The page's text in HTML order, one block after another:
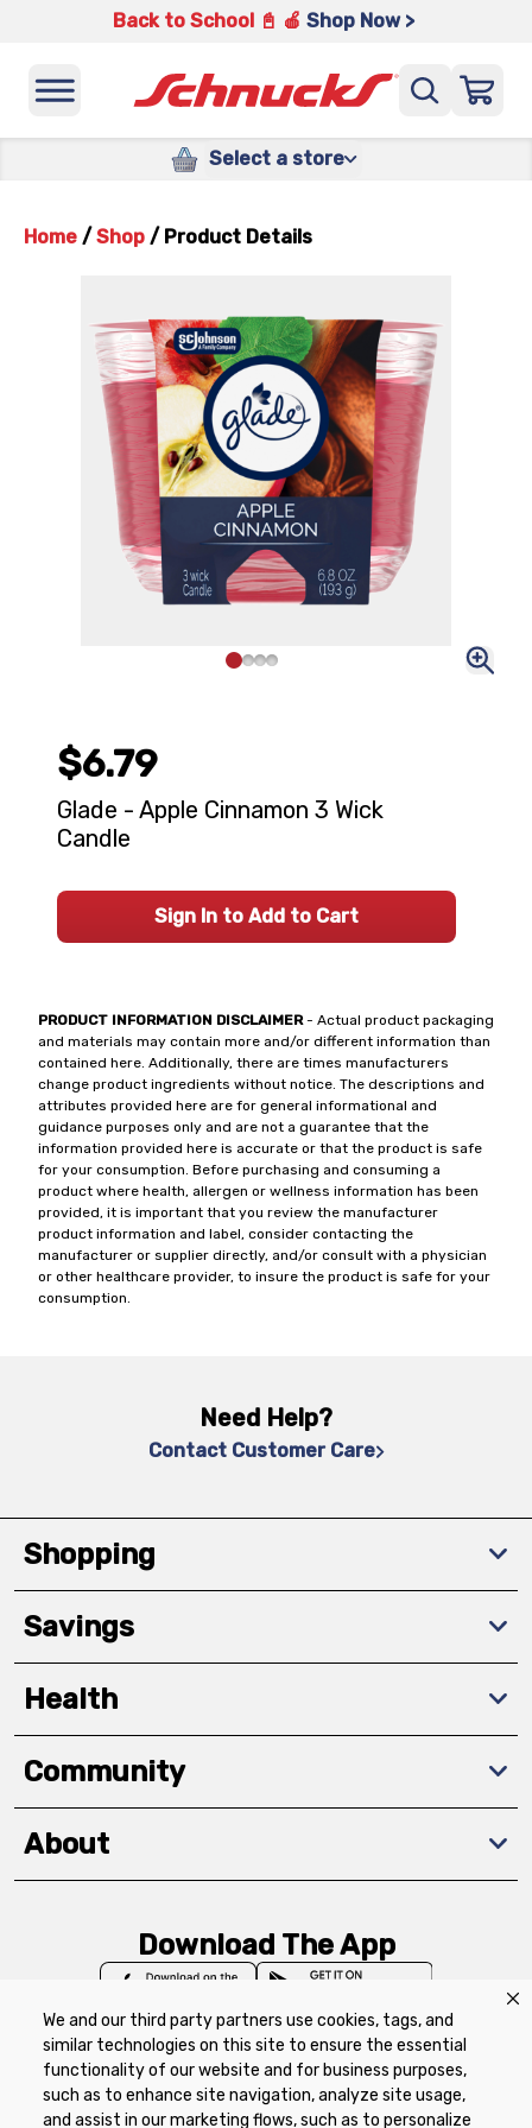
We and our third party partners use cookies, tags, and
similar technologies on this site to ensure the essential
functionality of our website and for business purposes,
such as to enhance site navigation, analyze site usage,
and assist in our marketing flows, such as to personalize
Back to School 📓 🍎 Shop Now >
Select a store
Home / Shop / Product Details
PRODUCT INFORMATION DISCLAIMER- Actual product packaging
and materials may contain more and/or different information than
contained here. Additionally, there are times manufacturers
change product ingredients without notice. The descriptions and
attributes provided here are for general informational and
guidance purposes only and are not a guarantee that the
information provided here is accurate or that the product is safe
for your consumption. Before purchasing and consuming a
product where health, allergen or wellness information has been
provided, it is important that you review the manufacturer
product information and label, consider contacting the
manufacturer or supplier directly, and/or consult with a physician
or other healthcare provider, to insure the product is safe for your
consumption.
$6.79
Glade - Apple Cinnamon 3 Wick
Candle
Sign In to Add to Cart
Need Help?
Contact Customer Care
Shopping
Savings
Health
Community
About
Download The App
Privacy Policy Terms of Use
Coupon